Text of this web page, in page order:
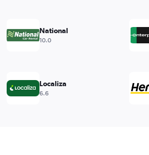
National
10.0
Localiza
6.6